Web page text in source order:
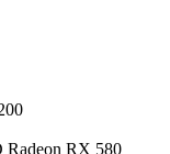
RX 580